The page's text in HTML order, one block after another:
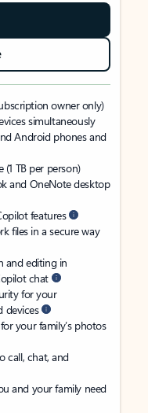
owner only)
simultaneously
Android phones and
TB per person)
and OneNote desktop
features
files in a secure way
and editing in
chat
for your
devices
your family’s photos
call, chat, and
and your family need